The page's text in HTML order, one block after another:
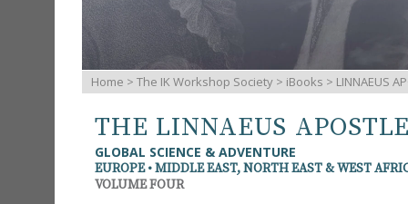
Home > The IK Workshop Society > iBooks > LINNAEUS
THE LINNAEUS
GLOBAL SCIENCE & ADVENTURE
EUROPE • MIDDLE EAST, NORTH EAST & WEST
VOLUME FOUR